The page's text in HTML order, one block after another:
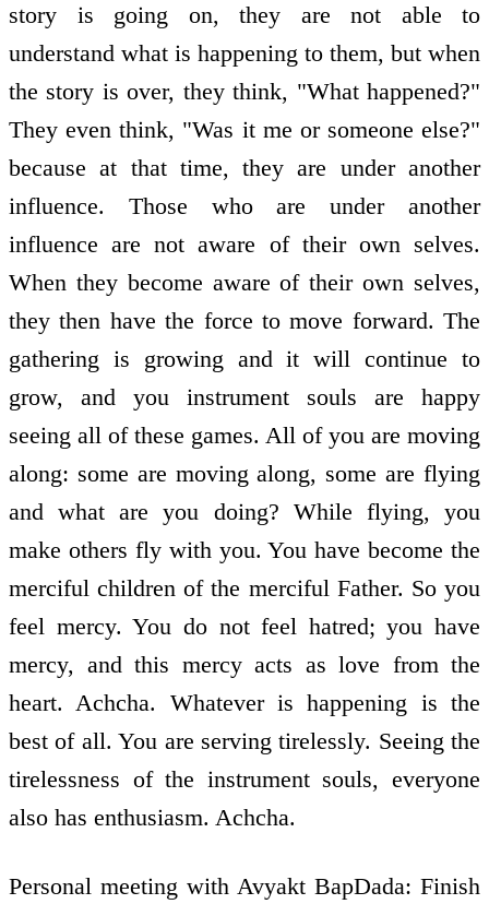
story is going on, they are not able to
understand what is happening to them, but when
the story is over, they think, "What happened?"
They even think, "Was it me or someone else?"
because at that time, they are under another
influence. Those who are under another
influence are not aware of their own selves.
When they become aware of their own selves,
they then have the force to move forward. The
gathering is growing and it will continue to
grow, and you instrument souls are happy
seeing all of these games. All of you are moving
along: some are moving along, some are flying
and what are you doing? While flying, you
make others fly with you. You have become the
merciful children of the merciful Father. So you
feel mercy. You do not feel hatred; you have
mercy, and this mercy acts as love from the
heart. Achcha. Whatever is happening is the
best of all. You are serving tirelessly. Seeing the
tirelessness of the instrument souls, everyone
also has enthusiasm. Achcha.
Personal meeting with Avyakt BapDada: Finish